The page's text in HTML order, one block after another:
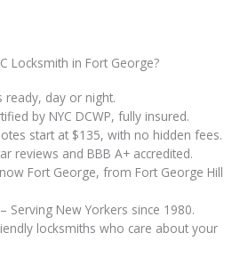
Locksmith in Fort George?
ready, day or night.
by NYC DCWP, fully insured.
start at $135, with no hidden fees.
reviews and BBB A+ accredited.
Fort George, from Fort George Hill
Serving New Yorkers since 1980.
locksmiths who care about your